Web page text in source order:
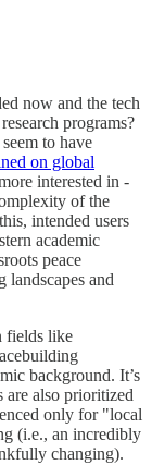
now and the tech
programs?
to have
on global
interested in -
of the
intended users
academic
peace
landscapes and
fields like
background. It’s
are also prioritized
only for "local
(i.e., an incredibly
changing).